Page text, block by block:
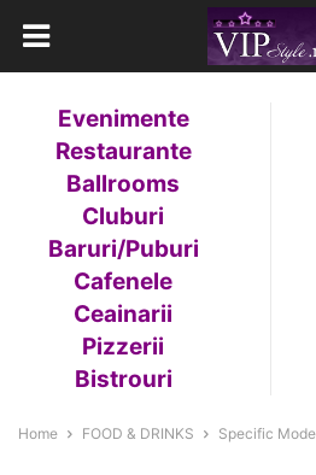
Evenimente
Restaurante
Ballrooms
Cluburi
Baruri/Puburi
Cafenele
Ceainarii
Pizzerii
Bistrouri
Home FOOD & DRINKS Specific